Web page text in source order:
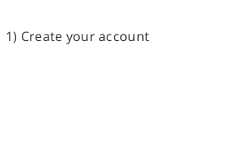
1) Create your account